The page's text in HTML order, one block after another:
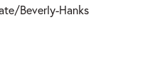
Beverly-Hanks